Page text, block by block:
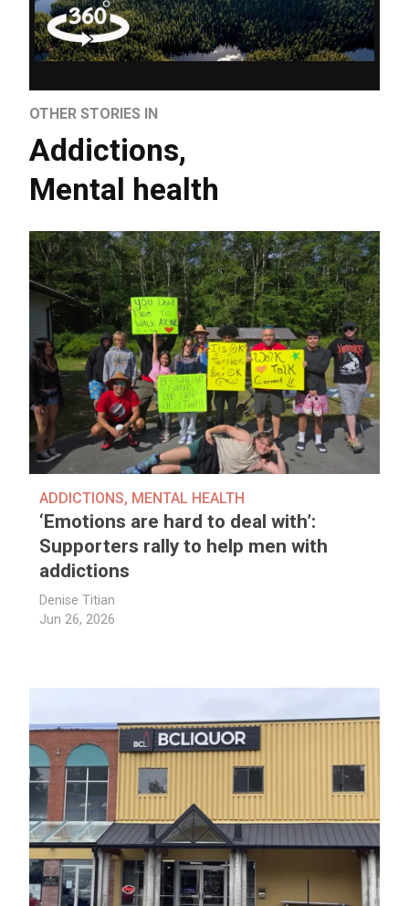
OTHER STORIES IN
Addictions,
Mental health
ADDICTIONS, MENTAL HEALTH
‘Emotions are hard to deal with’:
Supporters rally to help men with
addictions
Denise Titian
Jun 26, 2026